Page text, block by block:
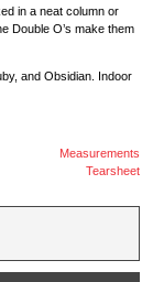
in a neat column or
Double O’s make them
and Obsidian. Indoor
Measurements
Tearsheet